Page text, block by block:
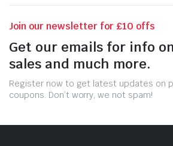
Join our newsletter for £10 offs
Get our emails for info
sales and much more.
Register now to get latest updates on
coupons. Don’t worry, we not spam!